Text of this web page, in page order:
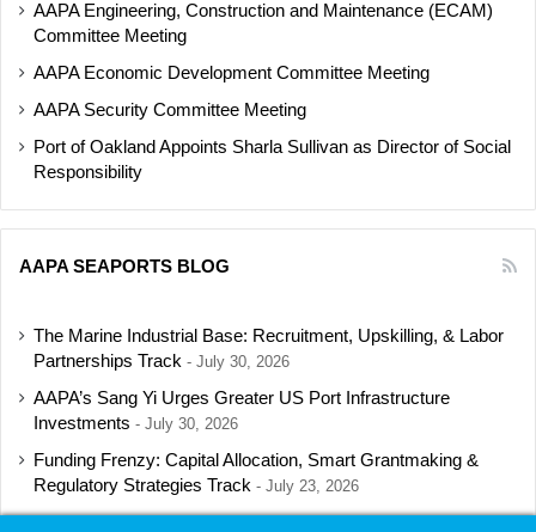
AAPA Engineering, Construction and Maintenance (ECAM)
Committee Meeting
AAPA Economic Development Committee Meeting
AAPA Security Committee Meeting
Port of Oakland Appoints Sharla Sullivan as Director of Social
Responsibility
AAPA SEAPORTS BLOG
The Marine Industrial Base: Recruitment, Upskilling, & Labor
Partnerships Track
July 30, 2026
AAPA’s Sang Yi Urges Greater US Port Infrastructure
Investments
July 30, 2026
Funding Frenzy: Capital Allocation, Smart Grantmaking &
Regulatory Strategies Track
July 23, 2026